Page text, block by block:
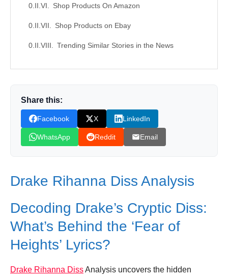
Shop Products On Amazon
Shop Products on Ebay
Trending Similar Stories in the News
Rihanna Speaks On Cutting all Ties With
Drake
Drake Finally Reveals How He Ruined
Rihanna's Relationship
Donation for Author
Leave your vote
Share this:
Facebook X LinkedIn
WhatsApp Reddit Email
Drake Rihanna Diss Analysis
Decoding Drake’s Cryptic Diss:
What’s Behind the ‘Fear of
Heights’ Lyrics?
Drake Rihanna DissAnalysis uncovers the hidden